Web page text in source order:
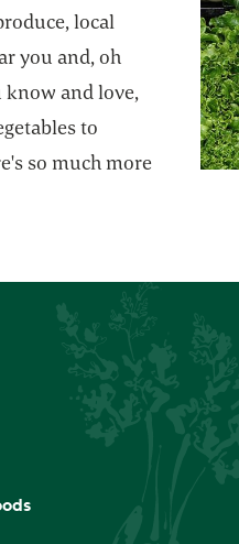
local
you and, oh
know and love,
to
so much more